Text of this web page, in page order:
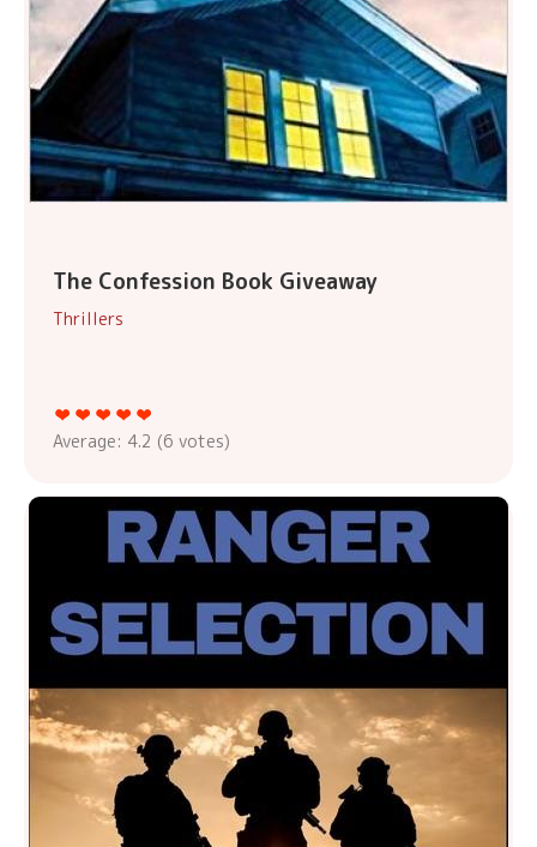
The Confession Book Giveaway
Thrillers
Average: 4.2 (6 votes)